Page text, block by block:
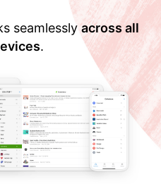
seamlesslyacross all
.